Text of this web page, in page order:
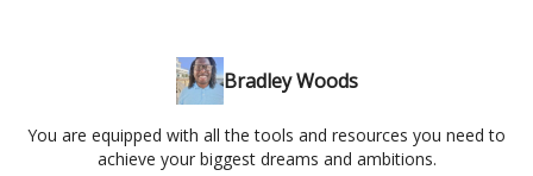
Bradley Woods
You are equipped with all the tools and resources you need to
achieve your biggest dreams and ambitions.